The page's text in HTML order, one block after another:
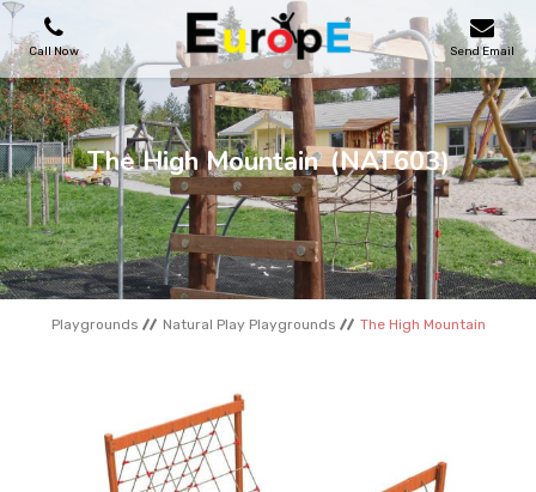
Call Now Send Email
PLAYGROUNDS
SKATEPARKS
WOODEN HOUSES
OUTDOOR FURNITURES
REFERENCES
The High Mountain (NAT603)
Playgrounds Natural Play Playgrounds The High Mountain